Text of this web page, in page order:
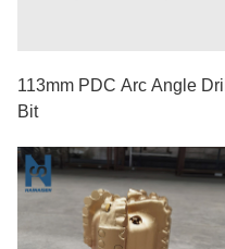
113mm PDC Arc Angle Drill
Bit